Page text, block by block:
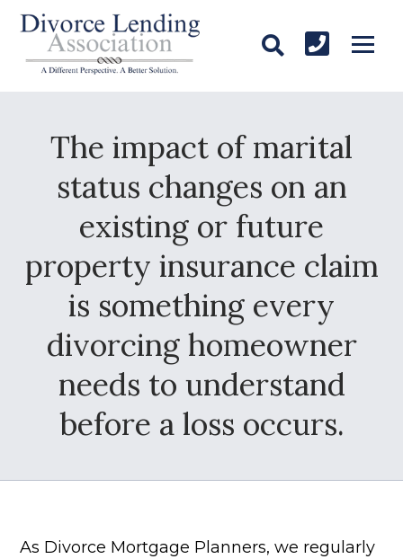
The impact of marital
status changes on an
existing or future
property insurance claim
is something every
divorcing homeowner
needs to understand
before a loss occurs.
As Divorce Mortgage Planners, we regularly